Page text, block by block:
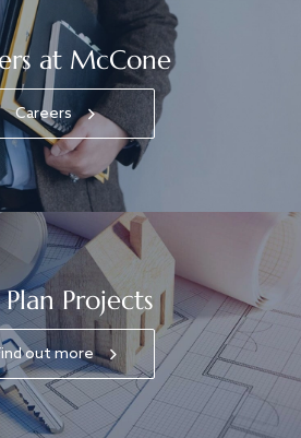
at McCone
Careers
Projects
out more